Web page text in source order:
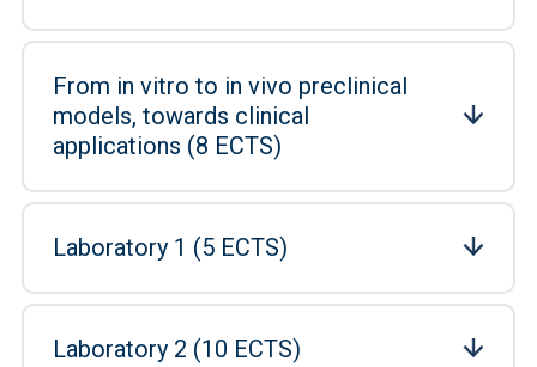
From in vitro to in vivo preclinical
models, towards clinical
applications (8 ECTS)
Laboratory 1 (5 ECTS)
Laboratory 2 (10 ECTS)